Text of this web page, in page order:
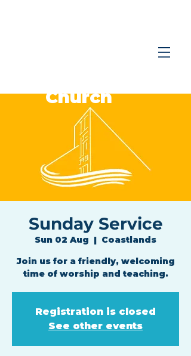
Church
Sunday Service
Sun 02 Aug
  |
Coastlands
Join us for a friendly, welcoming
time of worship and teaching.
Registration is closed
See other events